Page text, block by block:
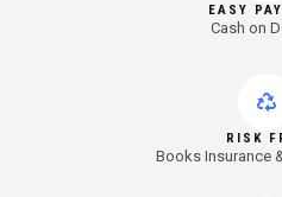
EASY
Cash on
RISK
Books Insurance